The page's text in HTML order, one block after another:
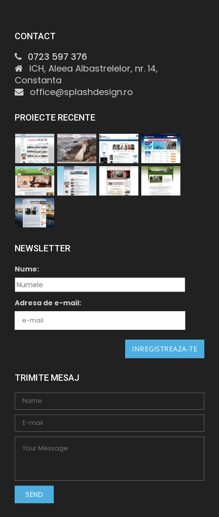
CONTACT
0723 597 376
ICH, Aleea Albastrelelor, nr. 14,
Constanta
office@splashdesign.ro
PROIECTE RECENTE
NEWSLETTER
Nume:
Adresa de e-mail:
TRIMITE MESAJ